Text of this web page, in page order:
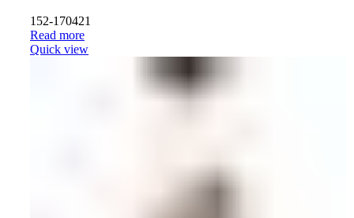
152-170421
Read more
Quick view